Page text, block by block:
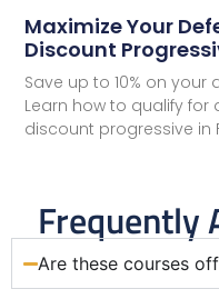
Maximize Your
Discount
Save up to 10% on
Learn how to qualify for
discount progressive in
Frequently
Are these courses